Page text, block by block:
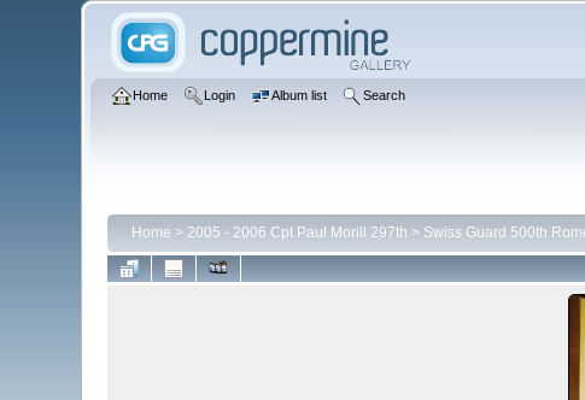
Home Login Album list Search
Home > 2005 - 2006 Cpt Paul Morill 297th > Swiss Guard 500th